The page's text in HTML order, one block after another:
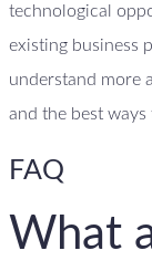
technological
existing business
understand more
and the best
FAQ
What